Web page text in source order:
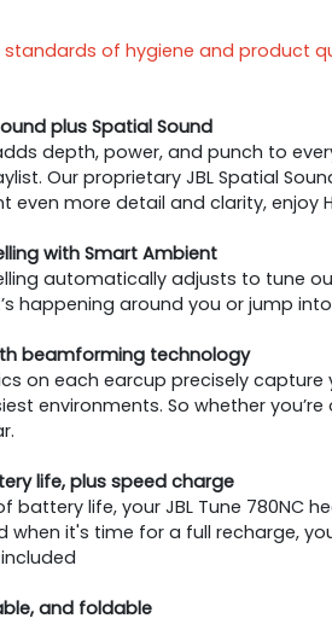
standards of hygiene and product
plus Spatial Sound
depth, power, and punch to
Our proprietary JBL Spatial
even more detail and clarity, enjoy
with Smart Ambient
automatically adjusts to tune
happening around you or jump
beamforming technology
on each earcup precisely
environments. So whether
life, plus speed charge
battery life, your JBL Tune 780NC
when it's time for a full recharge,
and foldable